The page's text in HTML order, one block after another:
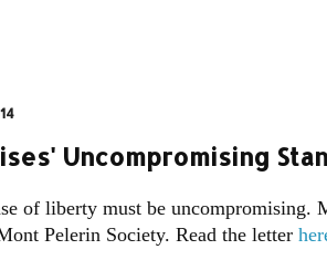
Uncompromising
of liberty must be uncompromising.
Pelerin Society. Read the letter